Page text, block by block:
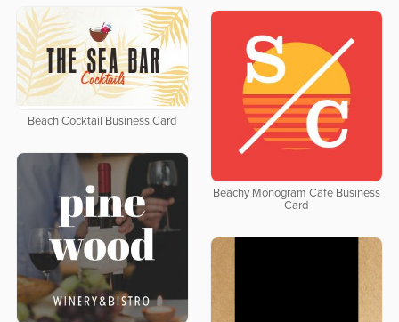
Beach Cocktail Business Card
Beachy Monogram Cafe Business
Card